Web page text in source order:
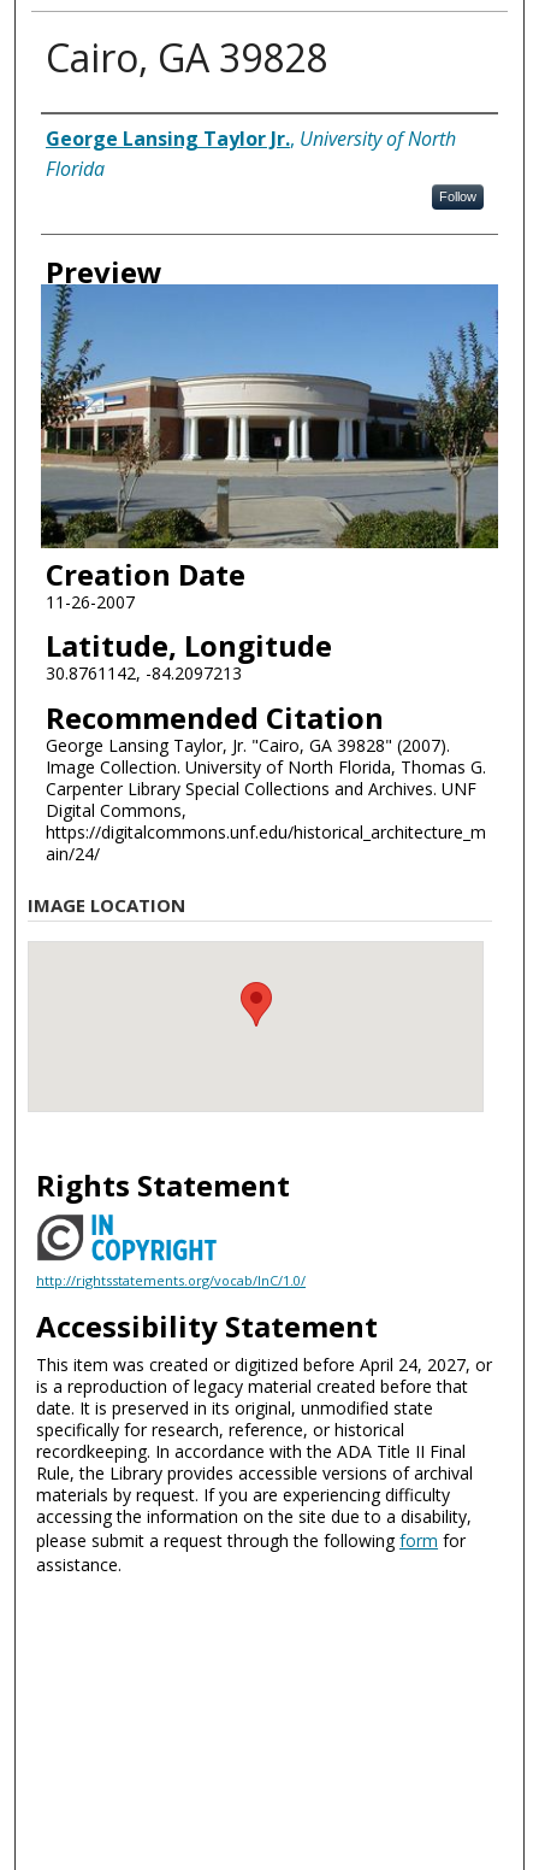
Cairo, GA 39828
Creator
George Lansing Taylor Jr., University of North
Florida
Follow
Preview
Creation Date
11-26-2007
Latitude, Longitude
30.8761142, -84.2097213
Recommended Citation
George Lansing Taylor, Jr. "Cairo, GA 39828" (2007).
Image Collection. University of North Florida, Thomas G.
Carpenter Library Special Collections and Archives. UNF
Digital Commons,
https://digitalcommons.unf.edu/historical_architecture_m
ain/24/
IMAGE LOCATION
Rights Statement
http://rightsstatements.org/vocab/InC/1.0/
Accessibility Statement
This item was created or digitized before April 24, 2027, or
is a reproduction of legacy material created before that
date. It is preserved in its original, unmodified state
specifically for research, reference, or historical
recordkeeping. In accordance with the ADA Title II Final
Rule, the Library provides accessible versions of archival
materials by request. If you are experiencing difficulty
accessing the information on the site due to a disability,
please submit a request through the followingform for
assistance.